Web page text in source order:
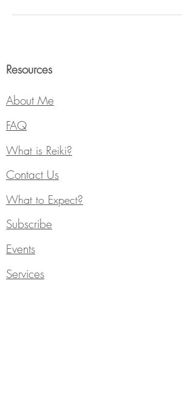
Resources
About Me
FAQ
What is Reiki?
Contact Us
What to Expect?
Subscribe
Events
Services